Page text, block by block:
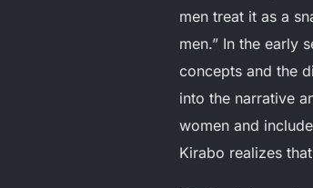
men treat it as a
men.” In the early
concepts and the
into the narrative
women and
Kirabo realizes